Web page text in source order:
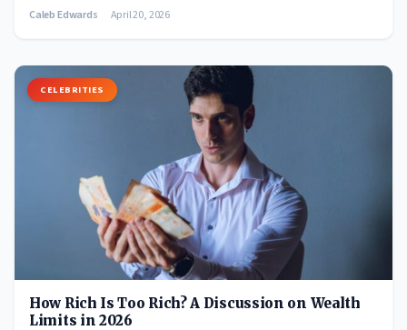
Caleb Edwards April 20, 2026
CELEBRITIES
How Rich Is Too Rich? A Discussion on Wealth
Limits in 2026